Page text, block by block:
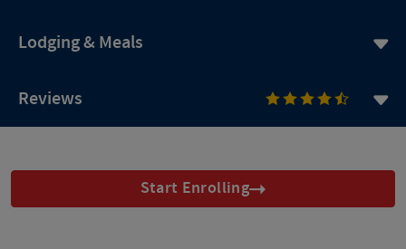
Lodging & Meals
Reviews
Start Enrolling